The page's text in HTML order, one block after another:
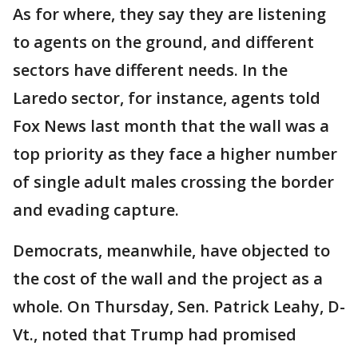
As for where, they say they are listening
to agents on the ground, and different
sectors have different needs. In the
Laredo sector, for instance, agents told
Fox News last month that the wall was a
top priority as they face a higher number
of single adult males crossing the border
and evading capture.
Democrats, meanwhile, have objected to
the cost of the wall and the project as a
whole. On Thursday, Sen. Patrick Leahy, D-
Vt., noted that Trump had promised